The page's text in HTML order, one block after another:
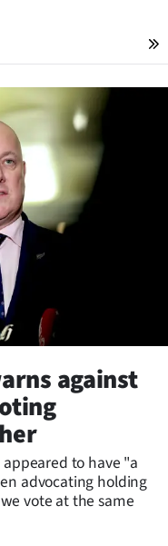
against
appeared to have "a
advocating holding
vote at the same